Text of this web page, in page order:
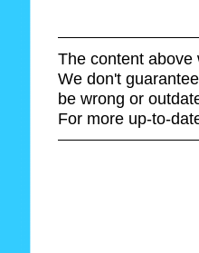
The content above
We don't
be wrong or
For more up-to-